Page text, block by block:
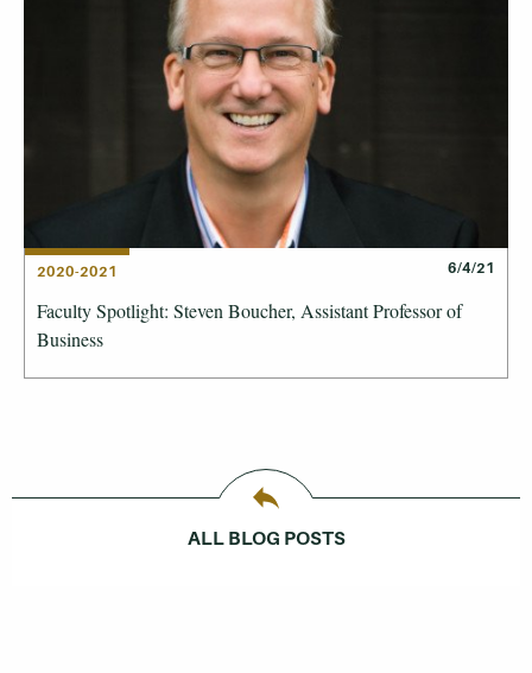
2020-2021 6/4/21
Faculty Spotlight: Steven Boucher, Assistant Professor of
Business
ALL BLOG POSTS